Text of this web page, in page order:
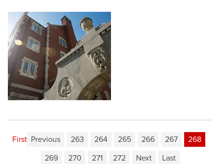
First Previous 263 264 265 266 267
268
269
270 271 272 Next Last